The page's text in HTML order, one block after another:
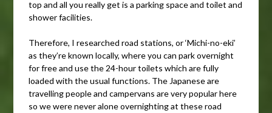
top and all you really get is a parking space and toilet and
shower facilities.
Therefore, I researched road stations, or ‘Michi-no-eki’
as they’re known locally, where you can park overnight
for free and use the 24-hour toilets which are fully
loaded with the usual functions. The Japanese are
travelling people and campervans are very popular here
so we were never alone overnighting at these road